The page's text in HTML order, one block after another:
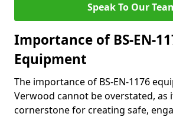
Speak To Our
Importance of BS-EN-
Equipment
The importance of BS-EN-1176
Verwood cannot be overstated, as
cornerstone for creating safe,